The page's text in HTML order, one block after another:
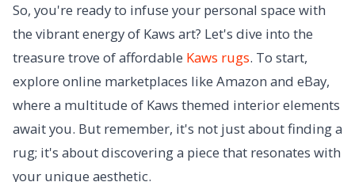
So, you're ready to infuse your personal space with
the vibrant energy of Kaws art? Let's dive into the
treasure trove of affordable Kaws rugs. To start,
explore online marketplaces like Amazon and eBay,
where a multitude of Kaws themed interior elements
await you. But remember, it's not just about finding a
rug; it's about discovering a piece that resonates with
your unique aesthetic.